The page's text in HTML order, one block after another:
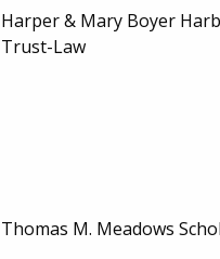
Harper & Mary Boyer
Trust-Law
Thomas M. Meadows